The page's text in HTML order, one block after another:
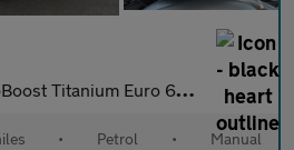
Titanium Euro 6 (s/s) 5dr
• Petrol • Manual